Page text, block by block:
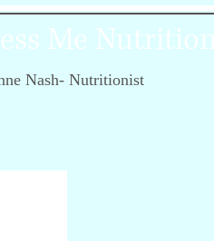
Me
Nash- Nutritionist